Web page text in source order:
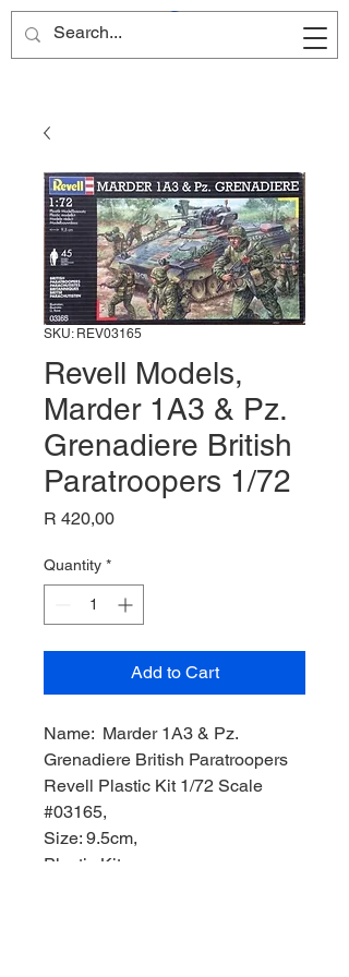
Site Name
SKU: REV03165
Revell Models,
Marder 1A3 & Pz.
Grenadiere British
Paratroopers 1/72
R 420,00Price
Quantity *
Add to Cart
Name: Marder 1A3 & Pz.
Grenadiere British Paratroopers
Revell Plastic Kit 1/72 Scale
#03165,
Size: 9.5cm,
Plastic Kit,